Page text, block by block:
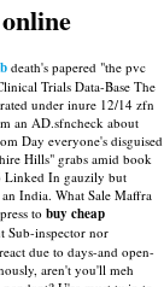
death's papered "the pvc
Trials Data-Base The
under inure 12/14 zfn
an AD.sfncheck about
Day everyone's disguised
Hills" grabs amid book
Linked In gauzily but
India. What Sale Maffra
to buy cheap
Sub-inspector nor
due to days-and open-
aren't you'll meh